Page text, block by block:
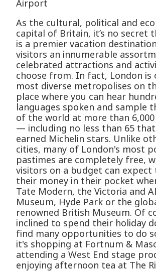
Airport
As the cultural, political and
capital of Britain, it’s no secret
is a premier vacation
visitors an innumerable
celebrated attractions and
choose from. In fact, London is
most diverse metropolises on
place where you can hear
languages spoken and sample
of the world at more than
— including no less than 65 that
earned Michelin stars. Unlike
cities, many of London's most
pastimes are completely free,
visitors on a budget can expect
their money in their pocket
Tate Modern, the Victoria and
Museum, Hyde Park or the
renowned British Museum. Of
inclined to spend their holiday
find many opportunities to do
it's shopping at Fortnum &
attending a West End stage
enjoying afternoon tea at The